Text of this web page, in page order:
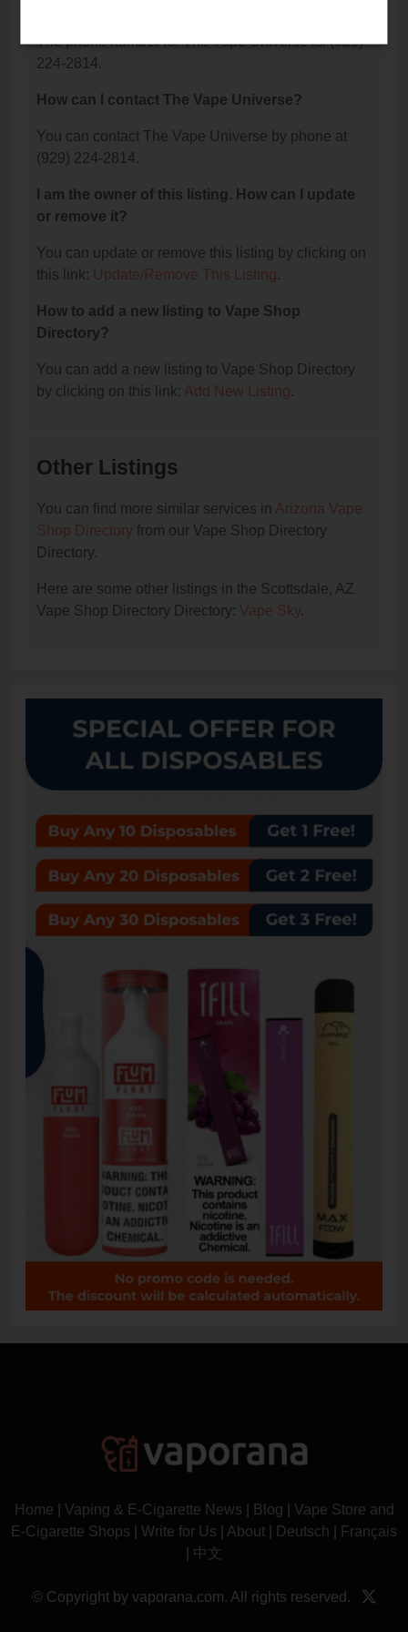
The phone number for The Vape Universe is: (929)
224-2814.
How can I contact The Vape Universe?
You can contact The Vape Universe by phone at
(929) 224-2814.
I am the owner of this listing. How can I update
or remove it?
You can update or remove this listing by clicking on
this link: Update/Remove This Listing.
How to add a new listing to Vape Shop
Directory?
You can add a new listing to Vape Shop Directory
by clicking on this link: Add New Listing.
Other Listings
You can find more similar services in Arizona Vape
Shop Directory from our Vape Shop Directory
Directory.
Here are some other listings in the Scottsdale, AZ
Vape Shop Directory Directory: Vape Sky.
Home Vaping & E-Cigarette News Blog
Vape Store and
E-Cigarette Shops
Write for Us About Deutsch
Français
中文
© Copyright by vaporana.com. All rights reserved.